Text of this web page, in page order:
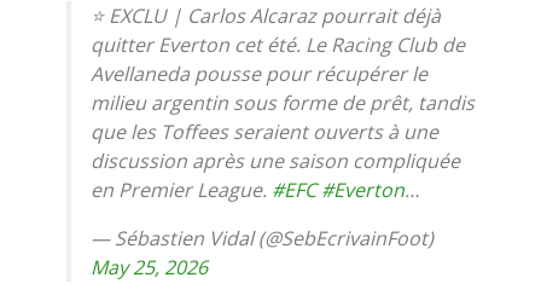
⭐️ EXCLU | Carlos Alcaraz pourrait déjà
quitter Everton cet été. Le Racing Club de
Avellaneda pousse pour récupérer le
milieu argentin sous forme de prêt, tandis
que les Toffees seraient ouverts à une
discussion après une saison compliquée
en Premier League. #EFC #Everton…
— Sébastien Vidal (@SebEcrivainFoot)
May 25, 2026